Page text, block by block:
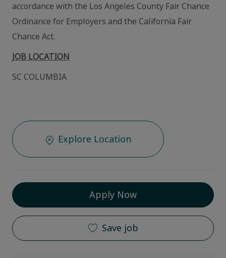
accordance with the Los Angeles County Fair Chance
Ordinance for Employers and the California Fair
Chance Act.
JOB LOCATION
SC COLUMBIA
Explore Location
Apply Now
Save job